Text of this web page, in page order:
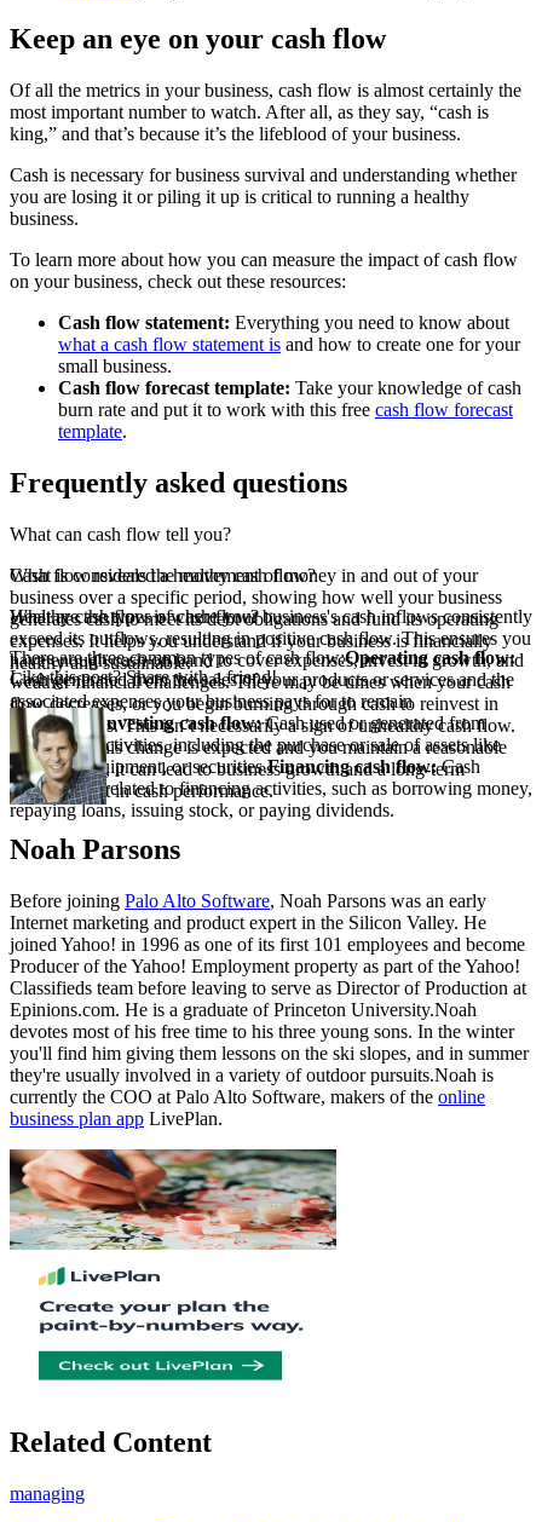
Keep an eye on your cash flow
Of all the metrics in your business, cash flow is almost certainly the
most important number to watch. After all, as they say, “cash is
king,” and that’s because it’s the lifeblood of your business.
Cash is necessary for business survival and understanding whether
you are losing it or piling it up is critical to running a healthy
business.
To learn more about how you can measure the impact of cash flow
on your business, check out these resources:
Cash flow statement: Everything you need to know about
what a cash flow statement is and how to create one for your
small business.
Cash flow forecast template: Take your knowledge of cash
burn rate and put it to work with this free cash flow forecast
template.
Frequently asked questions
What can cash flow tell you?
Cash flow reveals the movement of money in and out of your
business over a specific period, showing how well your business
generates cash to meet its debt obligations and fund its operating
expenses. It helps you understand if your business is financially
healthy and sustainable.
What is considered a healthy cash flow?
Healthy cash flow is where your business's cash inflows consistently
exceed its outflows, resulting in positive cash flow. This ensures you
have enough cash on hand to cover expenses, invest in growth, and
weather financial challenges. There may be times when your cash
flow decreases, or you begin burning through cash to reinvest in
your business. This isn’t necessarily a sign of unhealthy cash flow.
As long as this change is expected and you maintain a reasonable
cash runway, it can lead to business growth and a long-term
improvement in cash performance.
What are the types of cash flow?
There are three common types of cash flow:Operating cash flow:
Cash generated from the sales of your products or services and the
associated expenses your business pays for to remain
operational.Investing cash flow:Cash used or generated from
investment activities, including the purchase or sale of assets like
property, equipment, or securities.Financing cash flow:Cash
transactions related to financing activities, such as borrowing money,
repaying loans, issuing stock, or paying dividends.
Like this post? Share with a friend!
Noah Parsons
Before joining Palo Alto Software, Noah Parsons was an early
Internet marketing and product expert in the Silicon Valley. He
joined Yahoo! in 1996 as one of its first 101 employees and become
Producer of the Yahoo! Employment property as part of the Yahoo!
Classifieds team before leaving to serve as Director of Production at
Epinions.com. He is a graduate of Princeton University.Noah
devotes most of his free time to his three young sons. In the winter
you'll find him giving them lessons on the ski slopes, and in summer
they're usually involved in a variety of outdoor pursuits.Noah is
currently the COO at Palo Alto Software, makers of the online
business plan app LivePlan.
Related Content
managing